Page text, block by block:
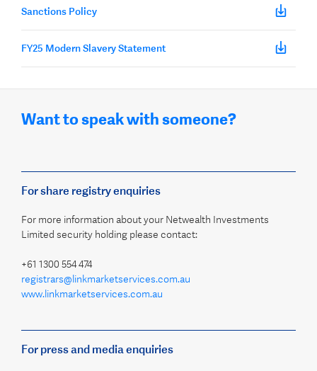
Sanctions Policy
FY25 Modern Slavery Statement
Want to speak with someone?
For share registry enquiries
For more information about your Netwealth Investments
Limited security holding please contact:
+61 1300 554 474
registrars@linkmarketservices.com.au
www.linkmarketservices.com.au
For press and media enquiries